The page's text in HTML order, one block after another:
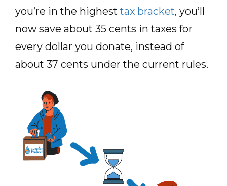
you’re in the highesttax bracket, you’ll
now save about 35 cents in taxes for
every dollar you donate, instead of
about 37 cents under the current rules.